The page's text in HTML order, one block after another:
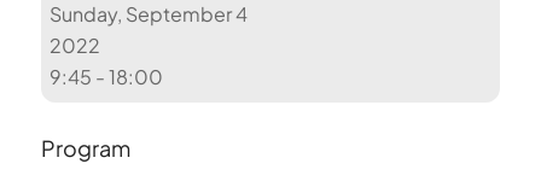
Sunday, September 4
2022
9:45 - 18:00
Program